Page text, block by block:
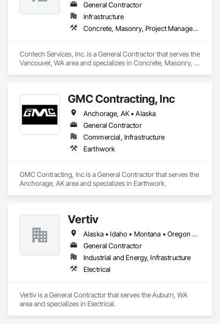
General Contractor
Infrastructure
Concrete, Masonry, Project Management and Coordination
Contech Services, Inc. is a General Contractor that serves the
Vancouver, WA area and specializes in Concrete, Masonry,
GMC Contracting, Inc
Anchorage, AK • Alaska
General Contractor
Commercial, Infrastructure
Earthwork
GMC Contracting, Inc is a General Contractor that serves the
Anchorage, AK area and specializes in Earthwork.
Vertiv
Alaska • Idaho • Montana • Oregon • Utah • Washington
General Contractor
Industrial and Energy, Infrastructure
Electrical
Vertiv is a General Contractor that serves the Auburn, WA
area and specializes in Electrical.